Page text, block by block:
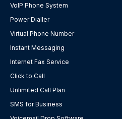
VoIP Phone System
Power Dialler
Virtual Phone Number
Instant Messaging
Internet Fax Service
Click to Call
Unlimited Call Plan
SMS for Business